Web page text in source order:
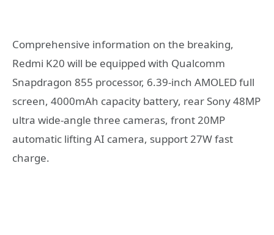
Comprehensive information on the breaking,
Redmi K20 will be equipped with Qualcomm
Snapdragon 855 processor, 6.39-inch AMOLED full
screen, 4000mAh capacity battery, rear Sony 48MP
ultra wide-angle three cameras, front 20MP
automatic lifting AI camera, support 27W fast
charge.